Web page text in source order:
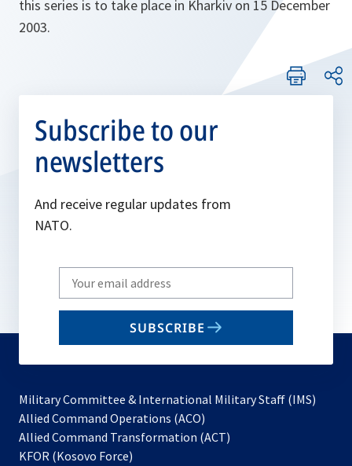
this series is to take place in Kharkiv on 15 December
2003.
Subscribe to our
newsletters
And receive regular updates from
NATO.
Write
your
email
SUBSCRIBE
Military Committee & International Military Staff (IMS)
Allied Command Operations (ACO)
in
Allied Command Transformation (ACT)
KFOR (Kosovo Force)